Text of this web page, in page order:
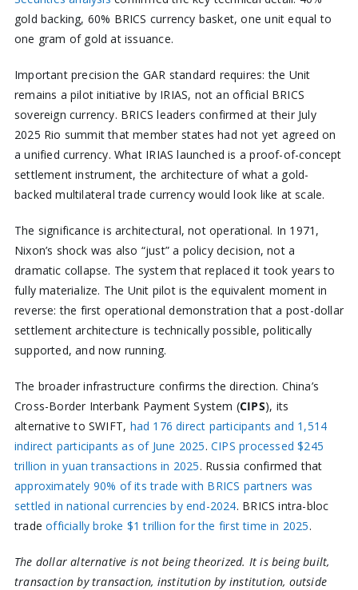
gold backing, 60% BRICS currency basket, one unit equal to
one gram of gold at issuance.
Important precision the GAR standard requires: the Unit
remains a pilot initiative by IRIAS, not an official BRICS
sovereign currency. BRICS leaders confirmed at their July
2025 Rio summit that member states had not yet agreed on
a unified currency. What IRIAS launched is a proof-of-concept
settlement instrument, the architecture of what a gold-
backed multilateral trade currency would look like at scale.
The significance is architectural, not operational. In 1971,
Nixon’s shock was also “just” a policy decision, not a
dramatic collapse. The system that replaced it took years to
fully materialize. The Unit pilot is the equivalent moment in
reverse: the first operational demonstration that a post-dollar
settlement architecture is technically possible, politically
supported, and now running.
The broader infrastructure confirms the direction. China’s
Cross-Border Interbank Payment System (CIPS), its
alternative to SWIFT, had 176 direct participants and 1,514
indirect participants as of June 2025.CIPS processed $245
trillion in yuan transactions in 2025. Russia confirmed that
approximately 90% of its trade with BRICS partners was
settled in national currencies by end-2024. BRICS intra-bloc
tradeofficially broke $1 trillion for the first time in 2025.
The dollar alternative is not being theorized. It is being built,
transaction by transaction, institution by institution, outside